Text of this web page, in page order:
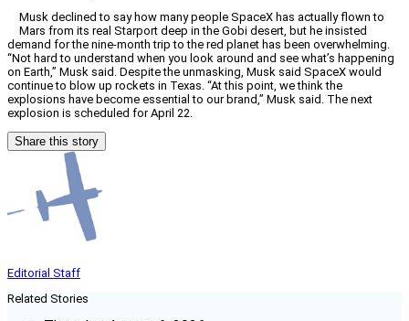
Musk declined to say how many people SpaceX has actually flown to
Mars from its real Starport deep in the Gobi desert, but he insisted
demand for the nine-month trip to the red planet has been overwhelming.
“Not hard to understand when you look around and see what’s happening
on Earth,” Musk said. Despite the unmasking, Musk said SpaceX would
continue to blow up rockets in Texas. “At this point, we think the
explosions have become essential to our brand,” Musk said. The next
explosion is scheduled for April 22.
Share this story
Editorial Staff
Related Stories